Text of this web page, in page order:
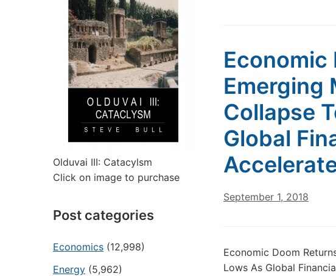
Olduvai III: Catacylsm
Click on image to purchase
Post categories
Economics (12,998)
Energy (5,962)
Economic
Emerging
Collapse
Global
September 1, 2018
Economic Doom
Lows As Global